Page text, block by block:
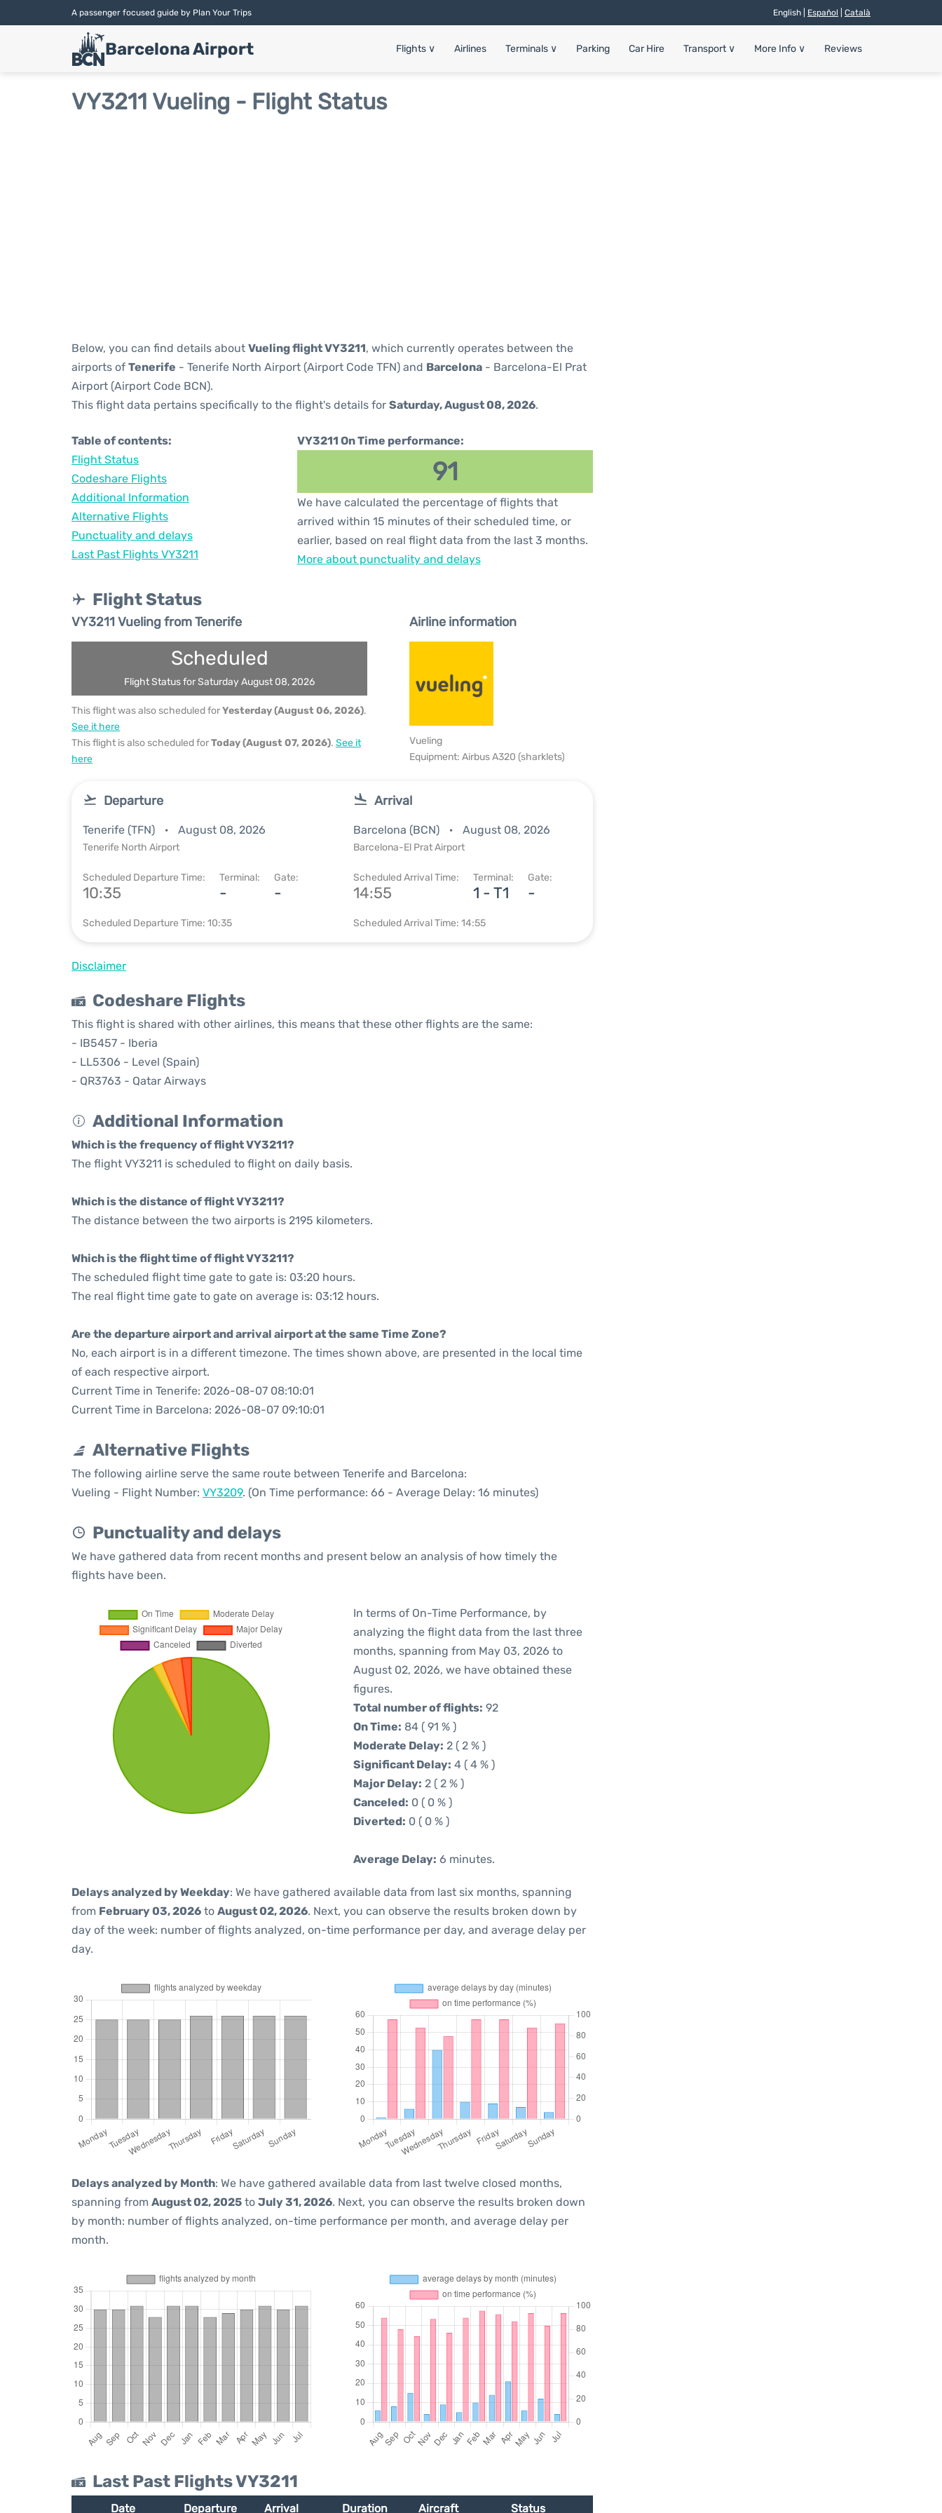
A passenger focused guide by Plan Your Trips English | Español Català
Barcelona Airport Flights ∨ Airlines Terminals ∨ Parking Car Hire Transport ∨ More Info ∨ Reviews
VY3211 Vueling - Flight Status
Below, you can find details about Vueling flight VY3211, which currently operates between the
airports of Tenerife - Tenerife North Airport (Airport Code TFN) and Barcelona - Barcelona-El Prat
Airport (Airport Code BCN).
This flight data pertains specifically to the flight's details for Saturday, August 08, 2026.
Table of contents:
Flight Status
Codeshare Flights
Additional Information
Alternative Flights
Punctuality and delays
Last Past Flights VY3211
VY3211 On Time performance:
91
We have calculated the percentage of flights that
arrived within 15 minutes of their scheduled time, or
earlier, based on real flight data from the last 3 months.
More about punctuality and delays
Flight Status
VY3211 Vueling from Tenerife
Scheduled
Flight Status for Saturday August 08, 2026
This flight was also scheduled forYesterday (August 06, 2026).
See it here
This flight is also scheduled forToday (August 07, 2026). See it
here
Airline information
Vueling
Equipment: Airbus A320 (sharklets)
Departure
Tenerife (TFN) August 08, 2026
Tenerife North Airport
Scheduled Departure Time:
10:35
Terminal:
-
Gate:
-
Scheduled Departure Time: 10:35
Arrival
Barcelona (BCN) August 08, 2026
Barcelona-El Prat Airport
Scheduled Arrival Time:
14:55
Terminal:
1 - T1
Gate:
-
Scheduled Arrival Time: 14:55
Disclaimer
Codeshare Flights
This flight is shared with other airlines, this means that these other flights are the same:
- IB5457 - Iberia
- LL5306 - Level (Spain)
- QR3763 - Qatar Airways
Additional Information
Which is the frequency of flight VY3211?
The flight VY3211 is scheduled to flight on daily basis.
Which is the distance of flight VY3211?
The distance between the two airports is 2195 kilometers.
Which is the flight time of flight VY3211?
The scheduled flight time gate to gate is: 03:20 hours.
The real flight time gate to gate on average is: 03:12 hours.
Are the departure airport and arrival airport at the same Time Zone?
No, each airport is in a different timezone. The times shown above, are presented in the local time
of each respective airport.
Current Time in Tenerife: 2026-08-07 08:10:01
Current Time in Barcelona: 2026-08-07 09:10:01
Alternative Flights
The following airline serve the same route between Tenerife and Barcelona:
Vueling - Flight Number: VY3209. (On Time performance: 66 - Average Delay: 16 minutes)
Punctuality and delays
We have gathered data from recent months and present below an analysis of how timely the
flights have been.
In terms of On-Time Performance, by
analyzing the flight data from the last three
months, spanning from May 03, 2026 to
August 02, 2026, we have obtained these
figures.
Total number of flights: 92
On Time: 84 ( 91 % )
Moderate Delay: 2 ( 2 % )
Significant Delay: 4 ( 4 % )
Major Delay: 2 ( 2 % )
Canceled: 0 ( 0 % )
Diverted: 0 ( 0 % )
Average Delay: 6 minutes.
Delays analyzed by Weekday: We have gathered available data from last six months, spanning
from February 03, 2026 to August 02, 2026. Next, you can observe the results broken down by
day of the week: number of flights analyzed, on-time performance per day, and average delay per
day.
Delays analyzed by Month: We have gathered available data from last twelve closed months,
spanning from August 02, 2025 to July 31, 2026. Next, you can observe the results broken down
by month: number of flights analyzed, on-time performance per month, and average delay per
month.
Last Past Flights VY3211
Date Departure Arrival Duration Aircraft Status